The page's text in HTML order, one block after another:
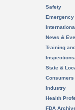
Safety
News &
Training
State &
Consumers
Industry
Health
FDA